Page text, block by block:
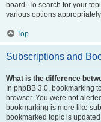
board. To search for your
various options
Top
Subscriptions and
What is the difference
In phpBB 3.0, bookmarking
browser. You were not
bookmarking is more like
bookmarked topic is